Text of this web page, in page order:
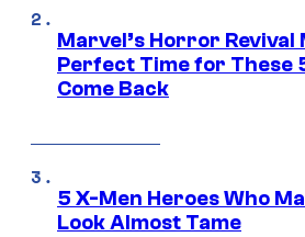
Marvel’s Horror Revival
Perfect Time for These
Come Back
5 X-Men Heroes Who
Look Almost Tame